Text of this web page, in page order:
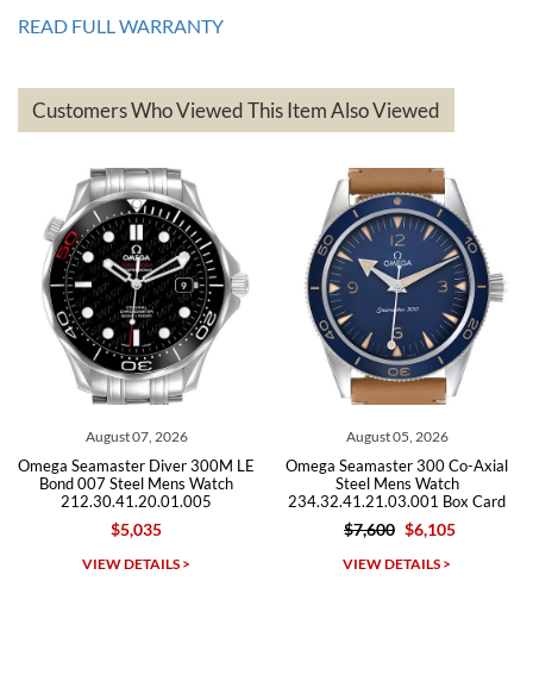
on a purchase (3rd watch) and a return for reimbursement, they
have exceeded my expectations. The watches were packaged,
based on my personal preference and they facilitated that with no
questions asked. I had the money back in the bank the following day.
The the variety and prices are top of the industry. I have purchased
Roberto A.
7/23/2026
Great company, very professional and attractive to detail. Will
Michael Dorval
READ FULL WARRANTY
Customers Who Viewed This Item Also Viewed
LE
August 05, 2026
Omega Seamaster 300 Co-Axial
Steel Mens Watch
234.32.41.21.03.001 Box Card
$7,600
VIEW DETAILS >
July 30, 2026
Omega Seamaster Diver
Steel Mens Watch
212.30.41.20.01.003
$5,495
VIEW DETAILS >